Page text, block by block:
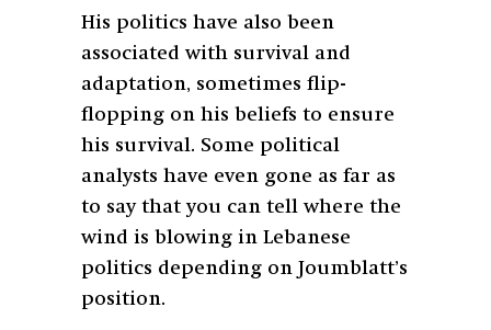
His politics have also been
associated with survival and
adaptation, sometimes flip-
flopping on his beliefs to ensure
his survival. Some political
analysts have even gone as far as
to say that you can tell where the
wind is blowing in Lebanese
politics depending on Joumblatt’s
position.